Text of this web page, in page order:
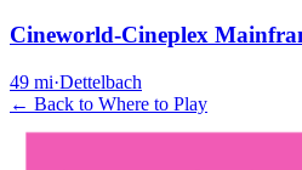
Cineworld-Cineplex
49 mi·Dettelbach
← Back to Where to Play